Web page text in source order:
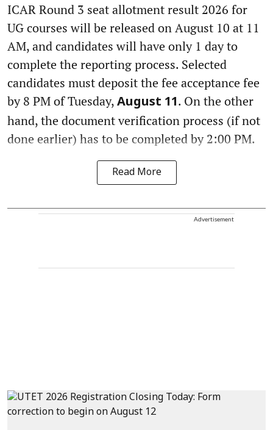
ICAR Round 3 seat allotment result 2026 for
UG courses will be released on August 10 at 11
AM, and candidates will have only 1 day to
complete the reporting process. Selected
candidates must deposit the fee acceptance fee
by 8 PM of Tuesday, August 11. On the other
hand, the document verification process (if not
done earlier) has to be completed by 2:00 PM.
Read More
Advertisement